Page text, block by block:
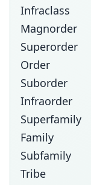
Infraclass
Magnorder
Superorder
Order
Suborder
Infraorder
Superfamily
Family
Subfamily
Tribe